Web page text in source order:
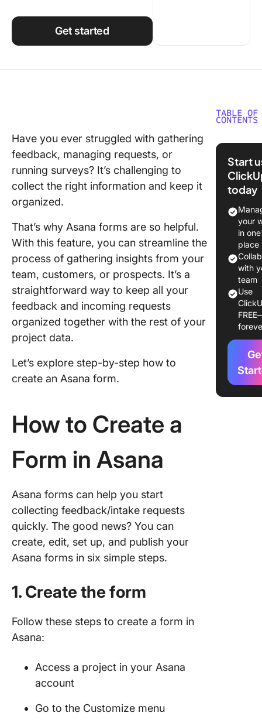
Work Culture
Get started
Have you ever struggled with gathering
feedback, managing requests, or
running surveys? It’s challenging to
collect the right information and keep it
organized.
That’s why Asana forms are so helpful.
With this feature, you can streamline the
process of gathering insights from your
team, customers, or prospects. It’s a
straightforward way to keep all your
feedback and incoming requests
organized together with the rest of your
project data.
Let’s explore step-by-step how to
create an Asana form.
How to Create a
Form in Asana
Asana forms can help you start
collecting feedback/intake requests
quickly. The good news? You can
create, edit, set up, and publish your
Asana forms in six simple steps.
1. Create the form
Follow these steps to create a form in
Asana:
Access a project in your Asana
account
Go to the Customize menu
TABLE OF
CONTENTS
How to
Asana
1.
form
2. Add
form
3.
forms
4.
form
5. Allow
the form
Start
today
your
in one
place
with
team
Use